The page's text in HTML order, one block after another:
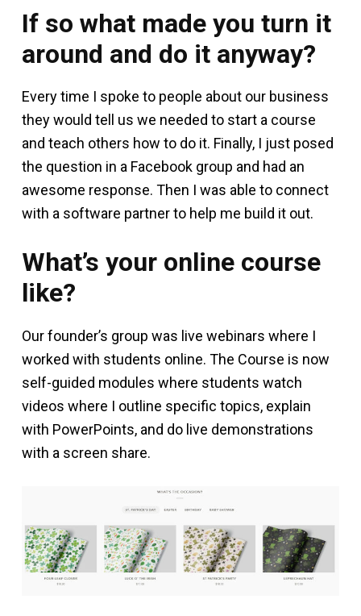
If so what made you turn it
around and do it anyway?
Every time I spoke to people about our business
they would tell us we needed to start a course
and teach others how to do it. Finally, I just posed
the question in a Facebook group and had an
awesome response. Then I was able to connect
with a software partner to help me build it out.
What’s your online course
like?
Our founder’s group was live webinars where I
worked with students online. The Course is now
self-guided modules where students watch
videos where I outline specific topics, explain
with PowerPoints, and do live demonstrations
with a screen share.